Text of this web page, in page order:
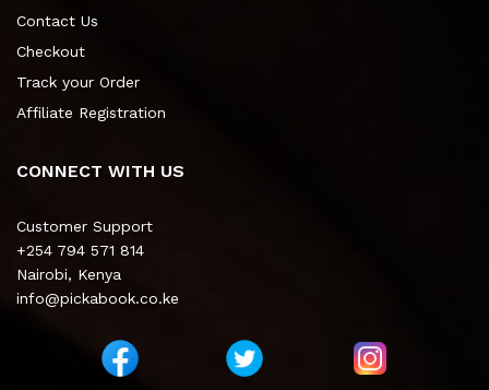
Contact Us
Checkout
Track your Order
Affiliate Registration
CONNECT WITH US
Customer Support
+254 794 571 814
Nairobi, Kenya
info@pickabook.co.ke